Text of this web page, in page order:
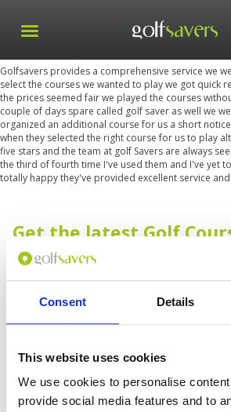
Consent Details
This website uses cookies
We use cookies to personalise
provide social media features and to
Golfsavers provides a comprehensive service we
select the courses we wanted to play we got quick
the prices seemed fair we played the courses
couple of days spare called golf saver as well we
organized an additional course for us a short
when they selected the right course for us to play
five stars and the team at golf Savers are always
the third of fourth time I've used them and I've yet
totally happy they've provided excellent service
Get the latest Golf
Sign up with your email to receive golf